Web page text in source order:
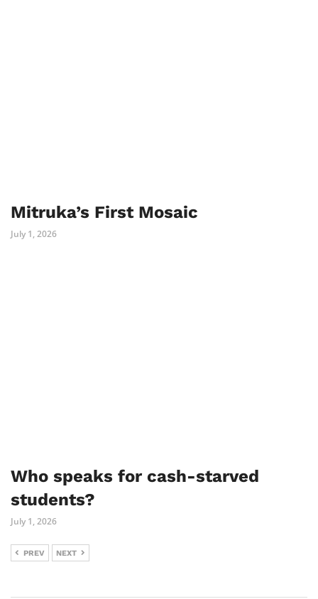
Mitruka’s First Mosaic
July 1, 2026
Who speaks for cash-starved
students?
July 1, 2026
PREV NEXT